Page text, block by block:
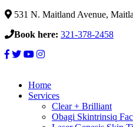
531 N. Maitland Avenue,
Book here: 321-378-2458
Home
Services
Clear + Brilliant
Obagi Skintrinsiq